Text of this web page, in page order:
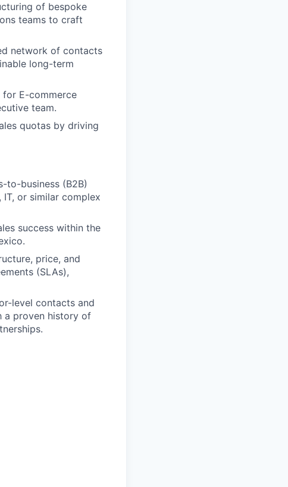
of bespoke
teams to craft
network of contacts
long-term
for E-commerce
team.
quotas by driving
to-business (B2B)
or similar complex
success within the
price, and
(SLAs),
level contacts and
a proven history of